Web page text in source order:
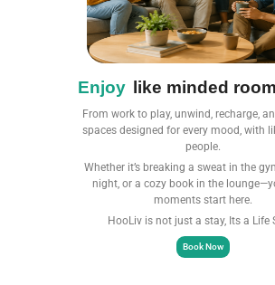
Enjoy like minded
From work to play, unwind, recharge,
spaces designed for every mood, with
people.
Whether it’s breaking a sweat in the
night, or a cozy book in the
moments start here.​
HooLiv is not just a stay, Its a Life
Book Now